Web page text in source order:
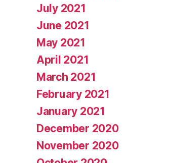
July 2021
June 2021
May 2021
April 2021
March 2021
February 2021
January 2021
December 2020
November 2020